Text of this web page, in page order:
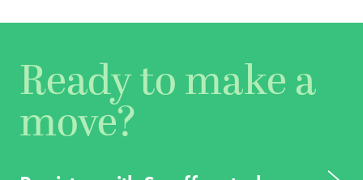
Ready to make a
move?